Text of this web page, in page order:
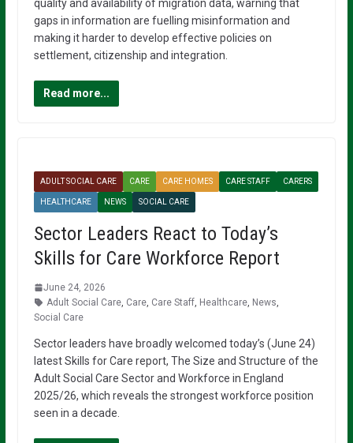
quality and availability of migration data, warning that
gaps in information are fuelling misinformation and
making it harder to develop effective policies on
settlement, citizenship and integration.
Read more...
ADULT SOCIAL CARE CARE CARE HOMES CARE STAFF CARERS
HEALTHCARE NEWS SOCIAL CARE
Sector Leaders React to Today’s
Skills for Care Workforce Report
June 24, 2026
Adult Social Care, Care, Care Staff, Healthcare, News
Social Care
Sector leaders have broadly welcomed today’s (June 24)
latest Skills for Care report, The Size and Structure of the
Adult Social Care Sector and Workforce in England
2025/26, which reveals the strongest workforce position
seen in a decade.